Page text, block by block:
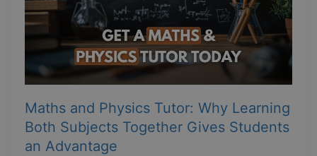
Maths and Physics Tutor: Why Learning
Both Subjects Together Gives Students
an Advantage